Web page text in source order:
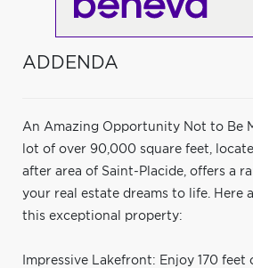
ADDENDA
An Amazing Opportunity Not to Be
lot of over 90,000 square feet,
after area of Saint-Placide, offers a
your real estate dreams to life. Here
this exceptional property:
Impressive Lakefront: Enjoy 170